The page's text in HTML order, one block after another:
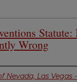
Statute:
Wrong
Nevada, Las Vegas